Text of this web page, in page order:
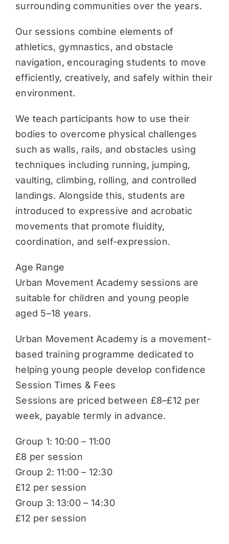
surrounding communities over the years.
Our sessions combine elements of
athletics, gymnastics, and obstacle
navigation, encouraging students to move
efficiently, creatively, and safely within their
environment.
We teach participants how to use their
bodies to overcome physical challenges
such as walls, rails, and obstacles using
techniques including running, jumping,
vaulting, climbing, rolling, and controlled
landings. Alongside this, students are
introduced to expressive and acrobatic
movements that promote fluidity,
coordination, and self-expression.
Age Range
Urban Movement Academy sessions are
suitable for children and young people
aged 5–18 years.
Urban Movement Academy is a movement-
based training programme dedicated to
helping young people develop confidence
Session Times & Fees
Sessions are priced between £8–£12 per
week, payable termly in advance.
Group 1: 10:00 – 11:00
£8 per session
Group 2: 11:00 – 12:30
£12 per session
Group 3: 13:00 – 14:30
£12 per session